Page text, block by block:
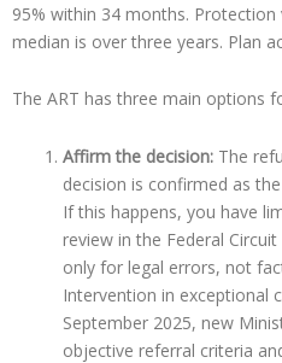
95% within 34 months.
median is over three years. Plan
The ART has three main options
Affirm the decision: The
decision is confirmed as
If this happens, you have
review in the Federal
only for legal errors, not
Intervention in exceptional
September 2025, new
objective referral criteria